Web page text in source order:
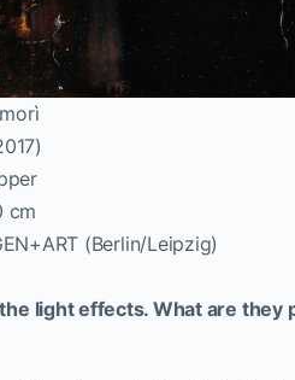
cm
(Berlin/Leipzig)
light effects. What are they